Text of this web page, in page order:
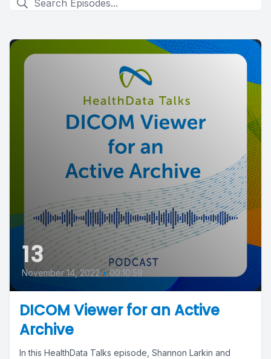
13
November 14, 2022 • 00:10:59
DICOM Viewer for an Active
Archive
In this HealthData Talks episode, Shannon Larkin and